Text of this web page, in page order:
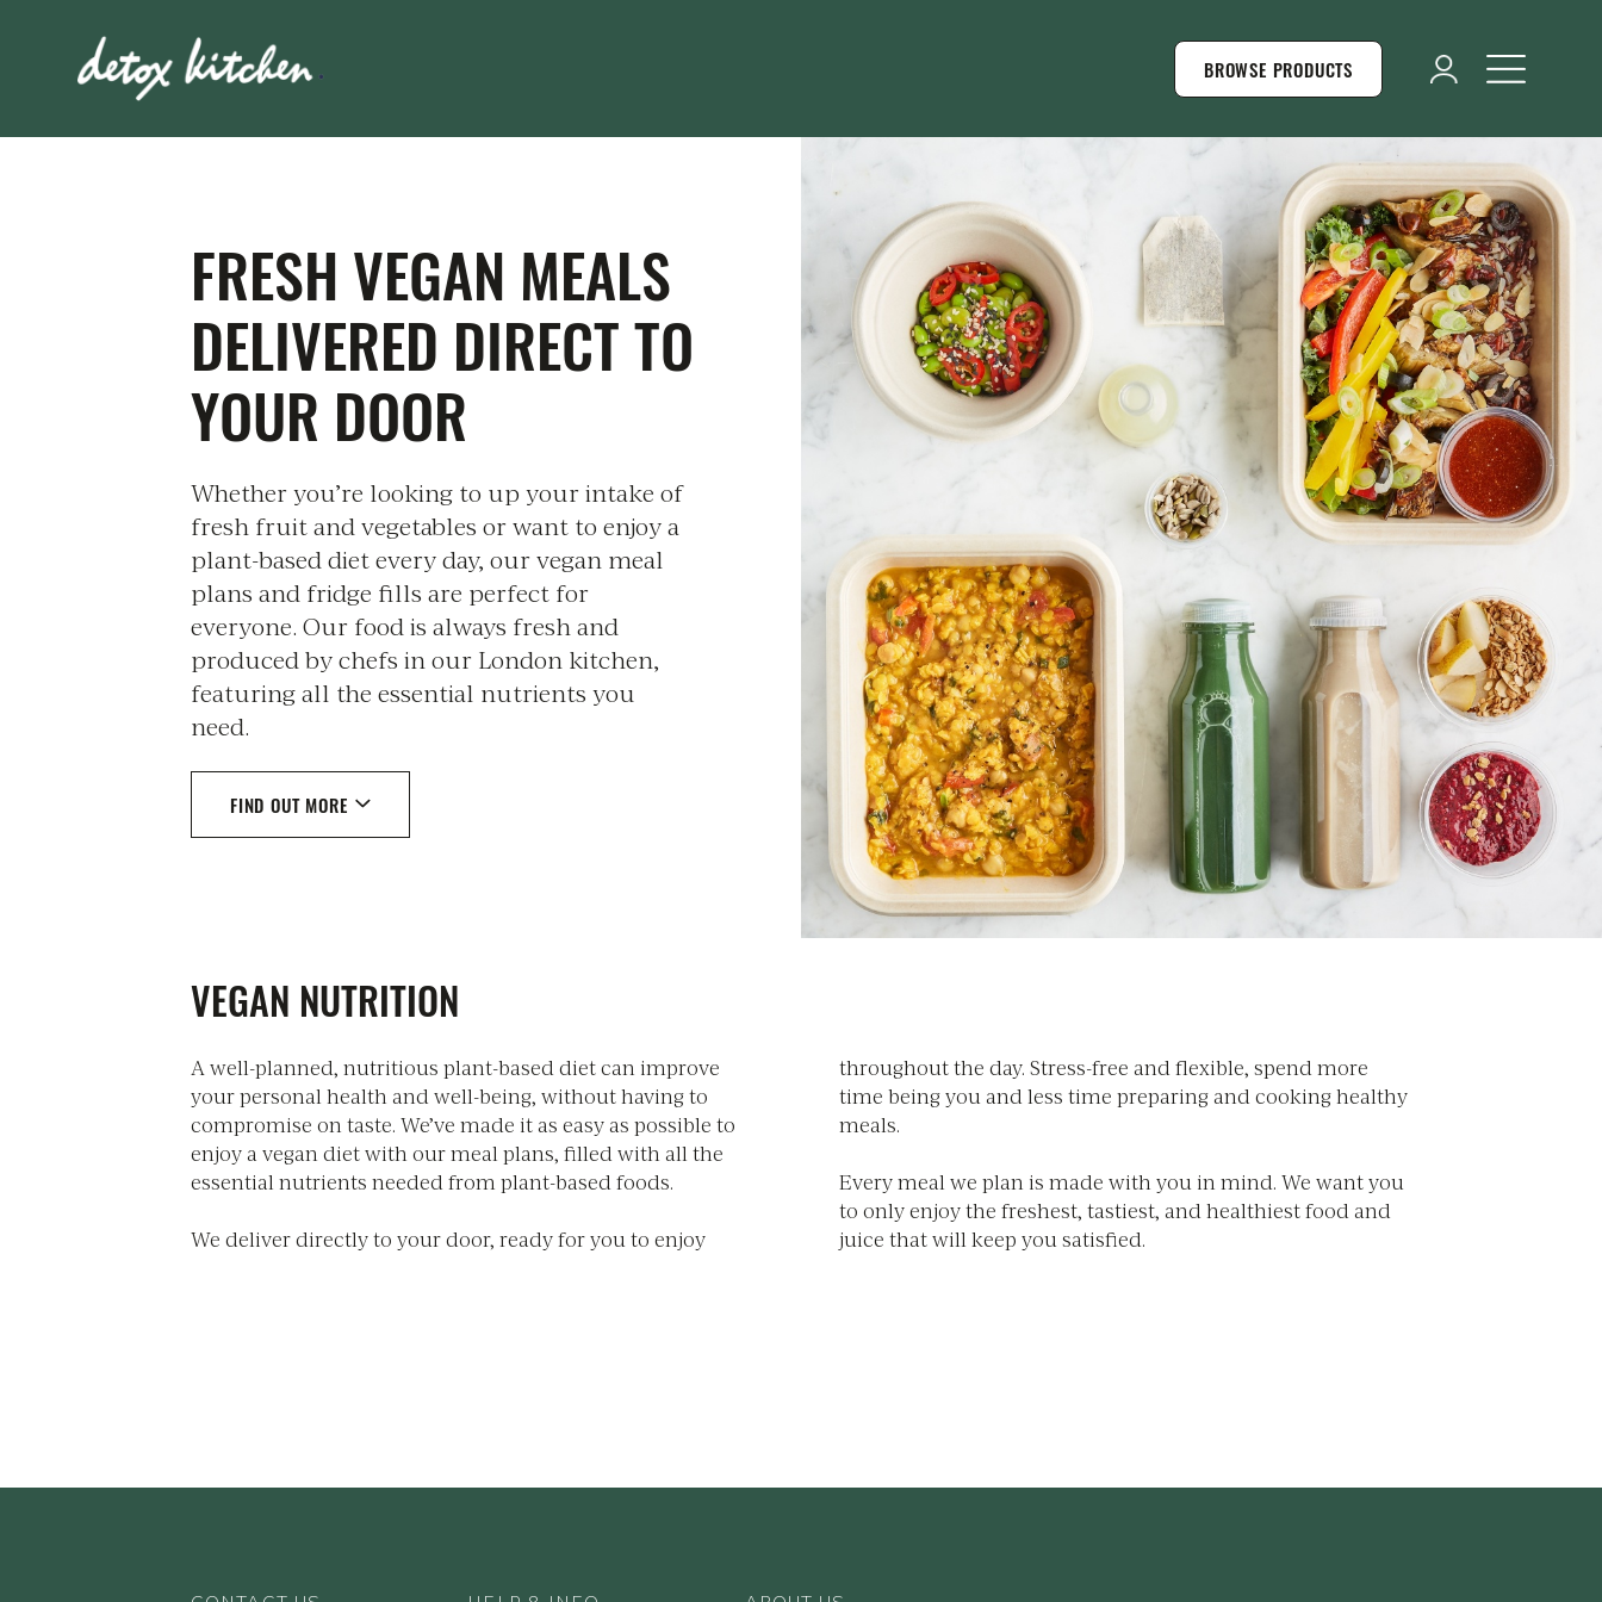
BROWSE PRODUCTS
FRESH VEGAN MEALS
DELIVERED DIRECT TO
YOUR DOOR
Whether you’re looking to up your intake of
fresh fruit and vegetables or want to enjoy a
plant-based diet every day, our vegan meal
plans and fridge fills are perfect for
everyone. Our food is always fresh and
produced by chefs in our London kitchen,
featuring all the essential nutrients you
need.
FIND OUT MORE
VEGAN NUTRITION
A well-planned, nutritious plant-based diet can improve
your personal health and well-being, without having to
compromise on taste. We’ve made it as easy as possible to
enjoy a vegan diet with our meal plans, filled with all the
essential nutrients needed from plant-based foods.
We deliver directly to your door, ready for you to enjoy
throughout the day. Stress-free and flexible, spend more
time being you and less time preparing and cooking healthy
meals.
Every meal we plan is made with you in mind. We want you
to only enjoy the freshest, tastiest, and healthiest food and
juice that will keep you satisfied.